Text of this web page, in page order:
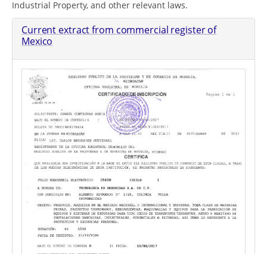
Industrial Property, and other relevant laws.
Current extract from commercial register of
Mexico